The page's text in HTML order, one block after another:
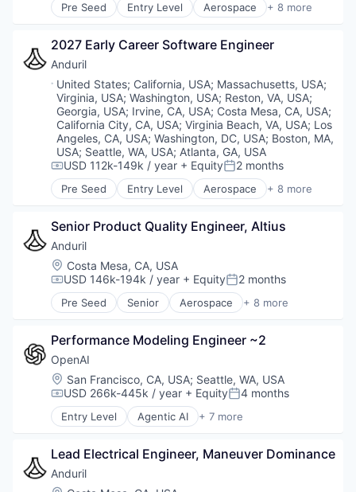
Pre Seed Entry Level Aerospace + 8 more
Artificial Intelligence (AI)
Hardware
Military
National Security
Robotics
Software
Technology
2027 Early Career Software Engineer
Anduril
Location:
United States; California, USA; Massachusetts, USA;
Virginia, USA; Washington, USA; Reston, VA, USA;
Georgia, USA; Irvine, CA, USA; Costa Mesa, CA, USA;
California City, CA, USA; Virginia Beach, VA, USA; Los
Angeles, CA, USA; Washington, DC, USA; Boston, MA,
USA; Seattle, WA, USA; Atlanta, GA, USA
Compensation:
USD 112k-149k / year + EquityPosted:
2 months
Pre Seed Entry Level Aerospace + 8 more
Artificial Intelligence (AI)
Hardware
Military
National Security
Robotics
Software
Technology
Senior Product Quality Engineer, Altius
Anduril
Location:
Costa Mesa, CA, USA
Compensation:
USD 146k-194k / year + EquityPosted:
2 months
Pre Seed Senior Aerospace + 8 more
Artificial Intelligence (AI)
Hardware
Military
National Security
Robotics
Software
Technology
Performance Modeling Engineer ~2
OpenAI
Location:
San Francisco, CA, USA; Seattle, WA, USA
Compensation:
USD 266k-445k / year + EquityPosted:
4 months
Entry Level Agentic AI + 7 more
Artificial Intelligence (AI)
Foundational AI
Generative AI
Machine Learning
Lead Electrical Engineer, Maneuver Dominance
Anduril